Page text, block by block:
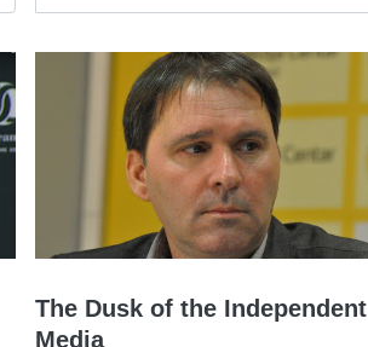
The Dusk of the Independent
Media